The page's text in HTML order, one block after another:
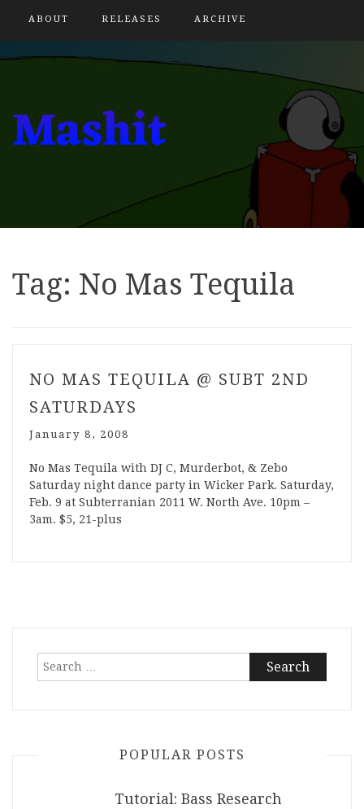
ABOUT RELEASES ARCHIVE
Tag: No Mas Tequila
NO MAS TEQUILA @ SUBT 2ND
SATURDAYS
January 8, 2008
No Mas Tequila with DJ C, Murderbot, & Zebo
Saturday night dance party in Wicker Park. Saturday,
Feb. 9 at Subterranian 2011 W. North Ave. 10pm –
3am. $5, 21-plus
Search
POPULAR POSTS
Tutorial: Bass Research